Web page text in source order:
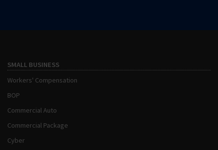
SMALL BUSINESS
Workers' Compensation
BOP
Commercial Auto
Commercial Package
Cyber